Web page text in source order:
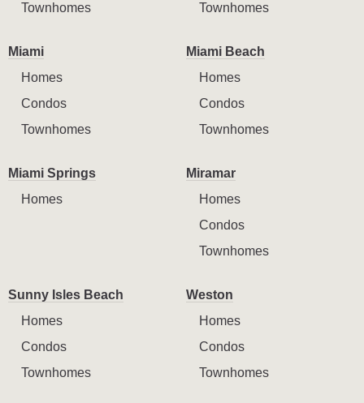
Townhomes
Townhomes
Miami
Homes
Condos
Townhomes
Miami Beach
Homes
Condos
Townhomes
Miami Springs
Homes
Miramar
Homes
Condos
Townhomes
Sunny Isles Beach
Homes
Condos
Townhomes
Weston
Homes
Condos
Townhomes